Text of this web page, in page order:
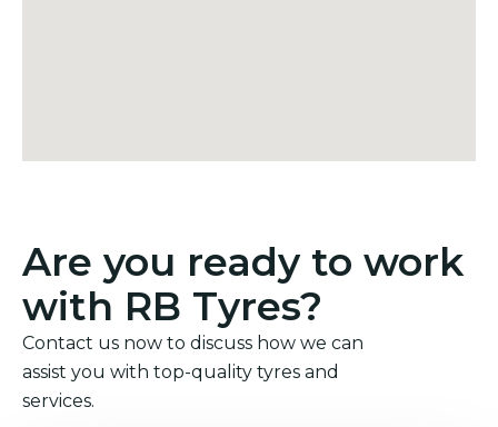
Are you ready to work
with RB Tyres?
Contact us now to discuss how we can
assist you with top-quality tyres and
services.